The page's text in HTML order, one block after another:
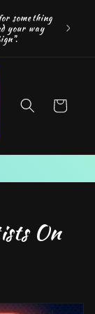
something
your way
Cart
On